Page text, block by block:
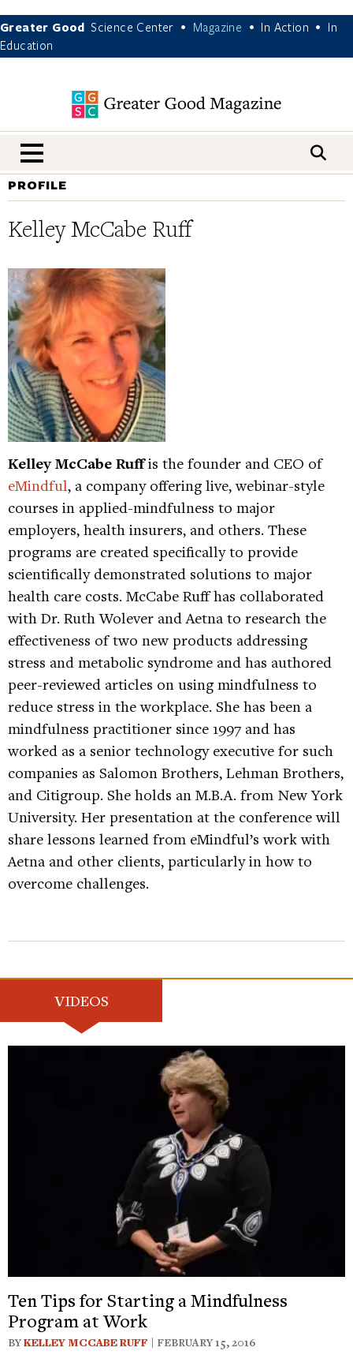
Greater Good Science Center • Magazine • In Action •
In
Education
nav menu
PROFILE
Kelley McCabe Ruff
Kelley McCabe Ruffis the founder and CEO of
eMindful, a company offering live, webinar-style
courses in applied-mindfulness to major
employers, health insurers, and others. These
programs are created specifically to provide
scientifically demonstrated solutions to major
health care costs. McCabe Ruff has collaborated
with Dr. Ruth Wolever and Aetna to research the
effectiveness of two new products addressing
stress and metabolic syndrome and has authored
peer-reviewed articles on using mindfulness to
reduce stress in the workplace. She has been a
mindfulness practitioner since 1997 and has
worked as a senior technology executive for such
companies as Salomon Brothers, Lehman Brothers,
and Citigroup. She holds an M.B.A. from New York
University. Her presentation at the conference will
share lessons learned from eMindful’s work with
Aetna and other clients, particularly in how to
overcome challenges.
VIDEOS
Ten Tips for Starting a Mindfulness
Program at Work
BYKELLEY MCCABE RUFF | FEBRUARY 15, 2016